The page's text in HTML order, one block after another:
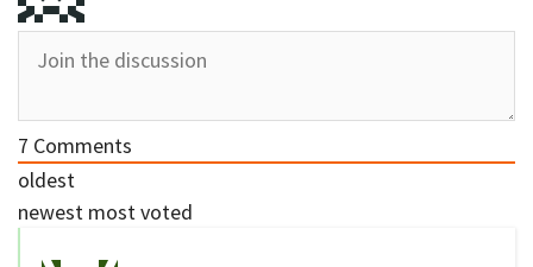
7 Comments
oldest
newest most voted